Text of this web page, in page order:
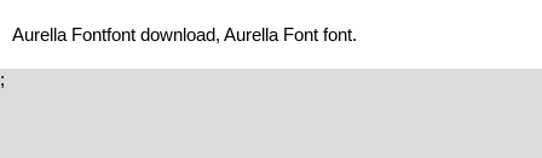
Aurella Fontfont download, Aurella Font font.
;